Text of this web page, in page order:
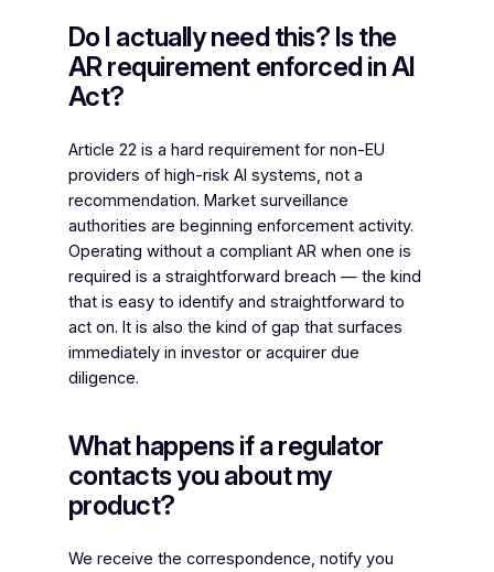
Do I actually need this? Is the
AR requirement enforced in AI
Act?
Article 22 is a hard requirement for non-EU
providers of high-risk AI systems, not a
recommendation. Market surveillance
authorities are beginning enforcement activity.
Operating without a compliant AR when one is
required is a straightforward breach — the kind
that is easy to identify and straightforward to
act on. It is also the kind of gap that surfaces
immediately in investor or acquirer due
diligence.
What happens if a regulator
contacts you about my
product?
We receive the correspondence, notify you